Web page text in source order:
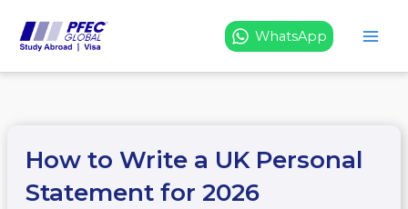
content
WhatsApp
How to Write a UK Personal
Statement for 2026